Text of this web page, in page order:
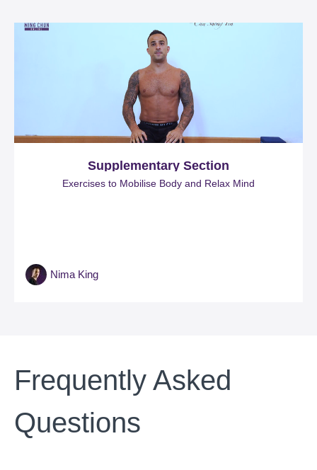
Supplementary Section
Exercises to Mobilise Body and Relax Mind
Nima King
Frequently Asked
Questions